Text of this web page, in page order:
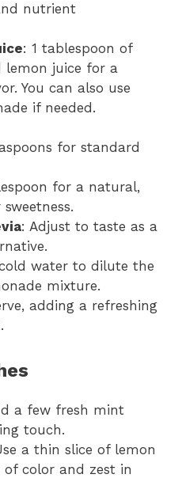
nutrient
: 1 tablespoon of
lemon juice for a
You can also use
if needed.
for standard
for a natural,
: Adjust to taste as a
water to dilute the
mixture.
adding a refreshing
a few fresh mint
touch.
a thin slice of lemon
color and zest in